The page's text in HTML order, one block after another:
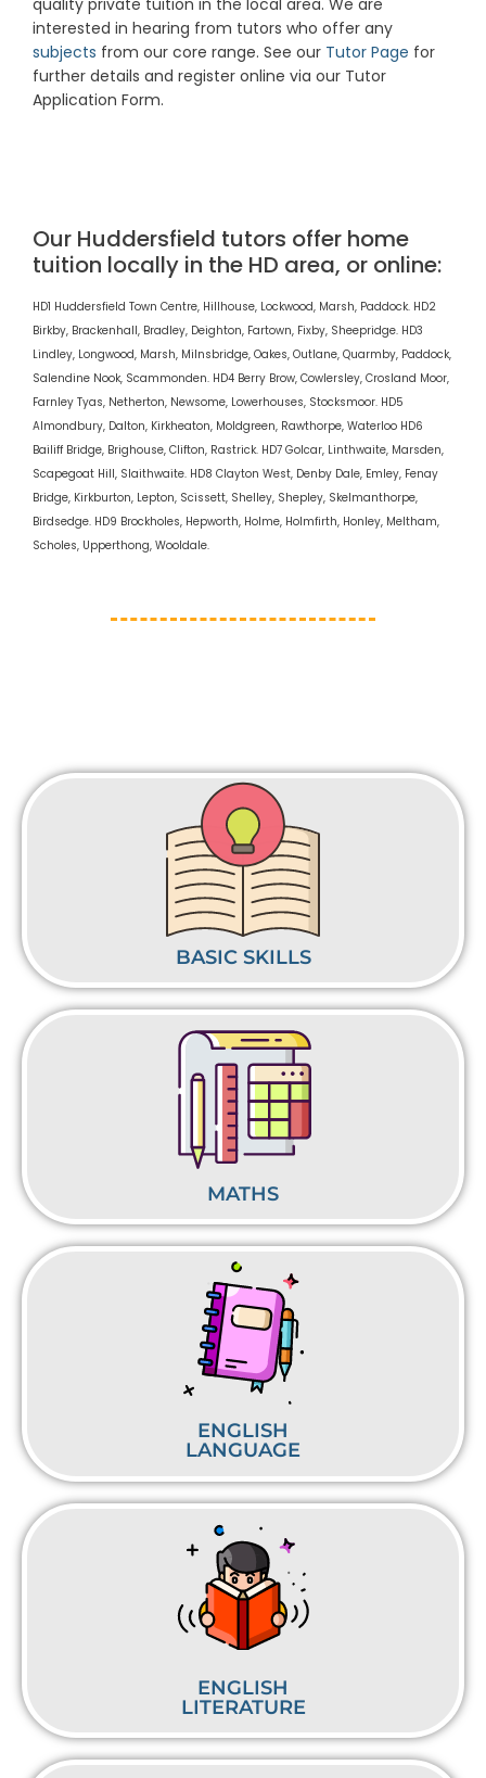
quality private tuition in the local area. We are
interested in hearing from tutors who offer any
subjects from our core range. See our Tutor Page for
further details and register online via our Tutor
Application Form.
Our Huddersfield tutors offer home
tuition locally in the HD area, or online:
HD1 Huddersfield Town Centre, Hillhouse, Lockwood, Marsh, Paddock. HD2
Birkby, Brackenhall, Bradley, Deighton, Fartown, Fixby, Sheepridge. HD3
Lindley, Longwood, Marsh, Milnsbridge, Oakes, Outlane, Quarmby, Paddock,
Salendine Nook, Scammonden. HD4 Berry Brow, Cowlersley, Crosland Moor,
Farnley Tyas, Netherton, Newsome, Lowerhouses, Stocksmoor. HD5
Almondbury, Dalton, Kirkheaton, Moldgreen, Rawthorpe, Waterloo HD6
Bailiff Bridge, Brighouse, Clifton, Rastrick. HD7 Golcar, Linthwaite, Marsden,
Scapegoat Hill, Slaithwaite. HD8 Clayton West, Denby Dale, Emley, Fenay
Bridge, Kirkburton, Lepton, Scissett, Shelley, Shepley, Skelmanthorpe,
Birdsedge. HD9 Brockholes, Hepworth, Holme, Holmfirth, Honley, Meltham,
Scholes, Upperthong, Wooldale.
BASIC SKILLS
MATHS
ENGLISH
LANGUAGE
ENGLISH
LITERATURE